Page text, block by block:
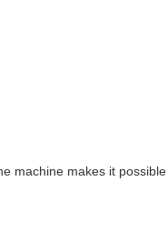
machine makes it